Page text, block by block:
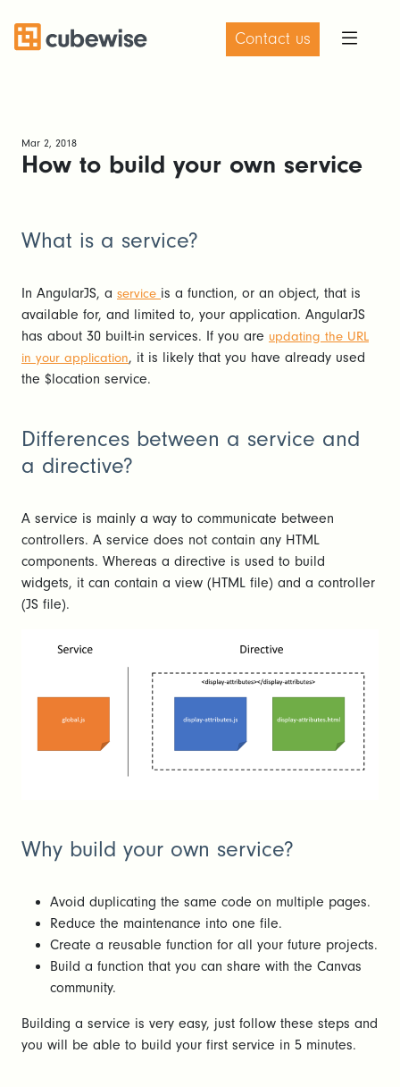
Contact us
Mar 2, 2018
How to build your own service
What is a service?
In AngularJS, a service is a function, or an object, that is
available for, and limited to, your application. AngularJS
has about 30 built-in services. If you are updating the URL
in your application, it is likely that you have already used
the $location service.
Differences between a service and
a directive?
A service is mainly a way to communicate between
controllers. A service does not contain any HTML
components. Whereas a directive is used to build
widgets, it can contain a view (HTML file) and a controller
(JS file).
Why build your own service?
Avoid duplicating the same code on multiple pages.
Reduce the maintenance into one file.
Create a reusable function for all your future projects.
Build a function that you can share with the Canvas
community.
Building a service is very easy, just follow these steps and
you will be able to build your first service in 5 minutes.